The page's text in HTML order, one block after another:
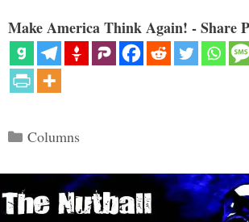
Make America Think Again! - Share
Categories
Columns